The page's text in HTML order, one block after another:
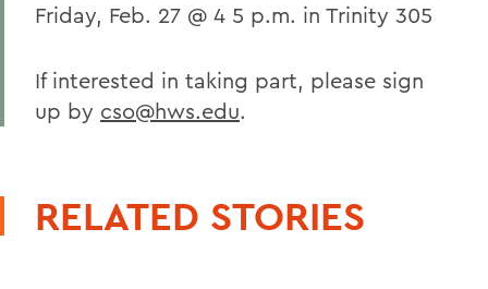
Friday, Feb. 27 @ 4 5 p.m. in Trinity 305
If interested in taking part, please sign
up by cso@hws.edu.
RELATED STORIES